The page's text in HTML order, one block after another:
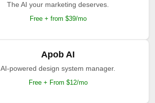
The AI your marketing deserves.
Free + from $39/mo
Apob AI
AI-powered design system manager.
Free + From $12/mo